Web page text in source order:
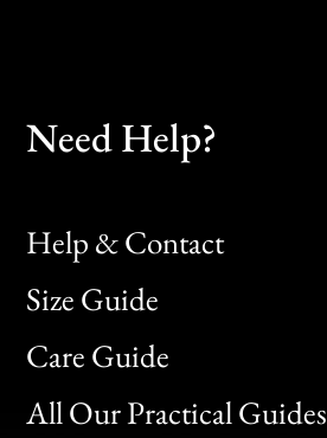
Need Help?
Help & Contact
Size Guide
Care Guide
All Our Practical Guides